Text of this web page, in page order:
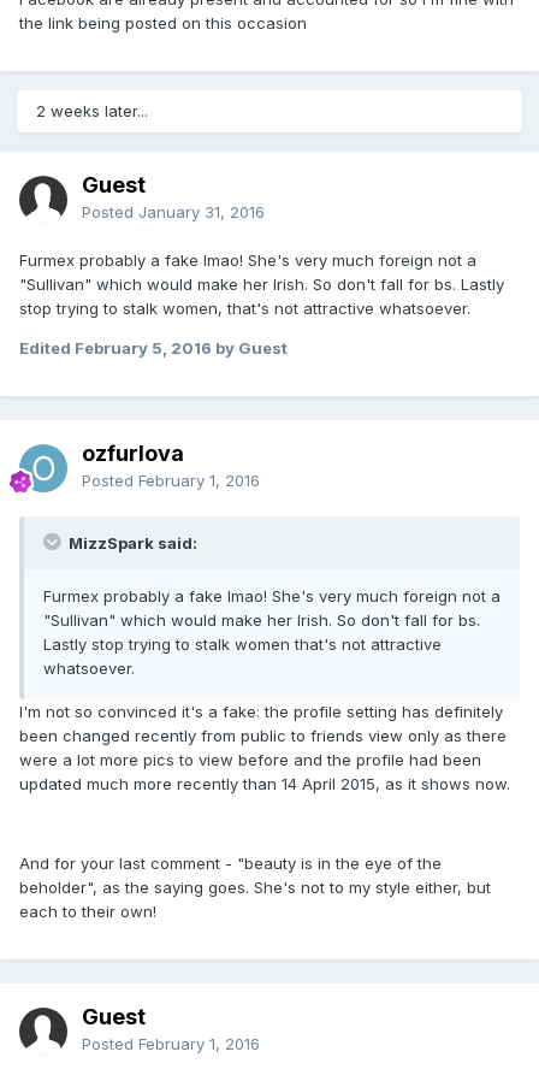
the link being posted on this occasion
2 weeks later...
Guest
Posted January 31, 2016
Furmex probably a fake lmao! She's very much foreign not a
"Sullivan" which would make her Irish. So don't fall for bs. Lastly
stop trying to stalk women, that's not attractive whatsoever.
Edited February 5, 2016 by Guest
ozfurlova
Posted February 1, 2016
MizzSpark said:
Furmex probably a fake lmao! She's very much foreign not a
"Sullivan" which would make her Irish. So don't fall for bs.
Lastly stop trying to stalk women that's not attractive
whatsoever.
I'm not so convinced it's a fake: the profile setting has definitely
been changed recently from public to friends view only as there
were a lot more pics to view before and the profile had been
updated much more recently than 14 April 2015, as it shows now.
And for your last comment - "beauty is in the eye of the
beholder", as the saying goes. She's not to my style either, but
each to their own!
Guest
Posted February 1, 2016